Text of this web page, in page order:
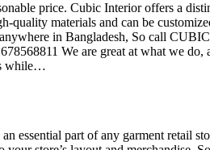
price. Cubic Interior offers a
quality materials and can be
in Bangladesh, So call
We are great at what we
while…
essential part of any garment retail